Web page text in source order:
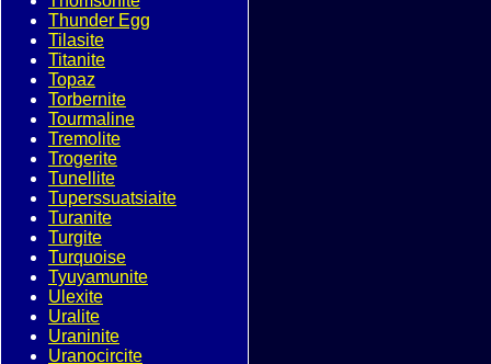
Thunder Egg
Tilasite
Titanite
Topaz
Torbernite
Tourmaline
Tremolite
Trogerite
Tunellite
Tuperssuatsiaite
Turanite
Turgite
Turquoise
Tyuyamunite
Ulexite
Uralite
Uraninite
Uranocircite